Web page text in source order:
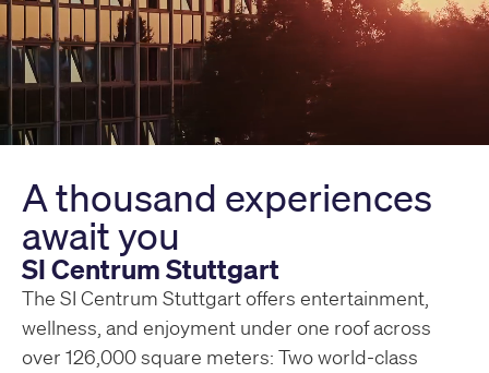
A thousand experiences
await you
SI Centrum Stuttgart
The SI Centrum Stuttgart offers entertainment,
wellness, and enjoyment under one roof across
over 126,000 square meters: Two world-class